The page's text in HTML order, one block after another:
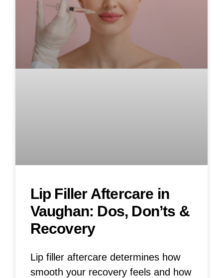
Lip Filler Aftercare in
Vaughan: Dos, Don’ts &
Recovery
Lip filler aftercare determines how
smooth your recovery feels and how